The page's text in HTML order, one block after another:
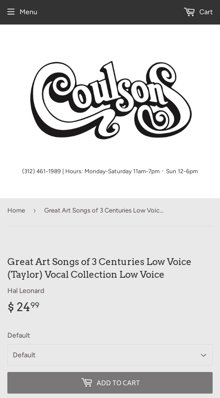
(312) 461-1989 | Hours: Monday-Saturday 11am-7pm ᛫ Sun 12-6pm
Menu Cart
Home › Great Art Songs of 3 Centuries Low Voice (Taylor) Vocal Collection Low Voice
Great Art Songs of 3 Centuries Low Voice
(Taylor) Vocal Collection Low Voice
Hal Leonard
$ 2499
Default
ADD TO CART